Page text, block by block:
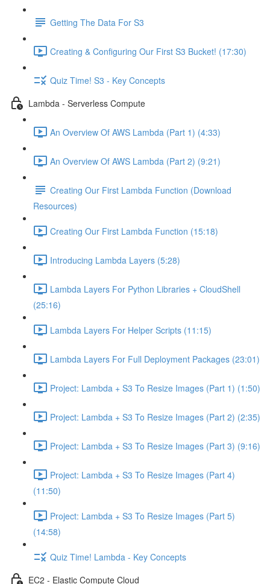
Getting The Data For S3
Creating & Configuring Our First S3 Bucket! (17:30)
Quiz Time! S3 - Key Concepts
Lambda - Serverless Compute
An Overview Of AWS Lambda (Part 1) (4:33)
An Overview Of AWS Lambda (Part 2) (9:21)
Creating Our First Lambda Function (Download
Resources)
Creating Our First Lambda Function (15:18)
Introducing Lambda Layers (5:28)
Lambda Layers For Python Libraries + CloudShell
(25:16)
Lambda Layers For Helper Scripts (11:15)
Lambda Layers For Full Deployment Packages (23:01)
Project: Lambda + S3 To Resize Images (Part 1) (1:50)
Project: Lambda + S3 To Resize Images (Part 2) (2:35)
Project: Lambda + S3 To Resize Images (Part 3) (9:16)
Project: Lambda + S3 To Resize Images (Part 4)
(11:50)
Project: Lambda + S3 To Resize Images (Part 5)
(14:58)
Quiz Time! Lambda - Key Concepts
EC2 - Elastic Compute Cloud